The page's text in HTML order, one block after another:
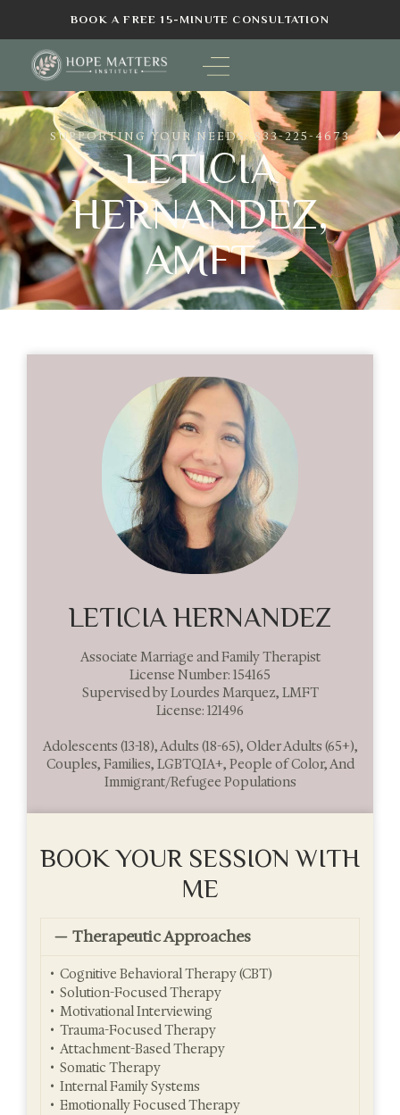
BOOK A FREE 15-MINUTE CONSULTATION
SUPPORTING YOUR NEEDS: 833-225-4673
LETICIA
HERNANDEZ,
AMFT
LETICIA HERNANDEZ
Associate Marriage and Family Therapist
License Number: 154165
Supervised by Lourdes Marquez, LMFT
License: 121496
Adolescents (13-18), Adults (18-65), Older Adults (65+),
Couples, Families, LGBTQIA+, People of Color, And
Immigrant/Refugee Populations
BOOK YOUR SESSION WITH
ME
Therapeutic Approaches
• Cognitive Behavioral Therapy (CBT)
• Solution-Focused Therapy
• Motivational Interviewing
• Trauma-Focused Therapy
• Attachment-Based Therapy
• Somatic Therapy
• Internal Family Systems
• Emotionally Focused Therapy